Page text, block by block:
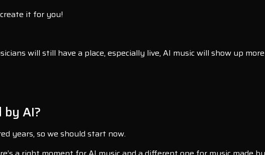
it for you!
will still have a place, especially live, AI music will show up
AI?
years, so we should start now.